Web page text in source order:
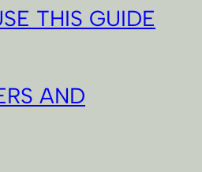
THIS GUIDE
AND